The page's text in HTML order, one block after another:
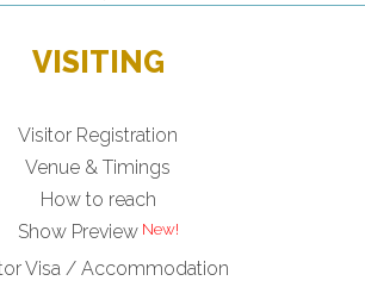
VISITING
Visitor Registration
Venue & Timings
How to reach
Show Preview
Visa / Accommodation